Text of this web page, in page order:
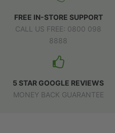
FREE IN-STORE SUPPORT
CALL US FREE: 0800 098
8888
5 STAR GOOGLE REVIEWS
MONEY BACK GUARANTEE